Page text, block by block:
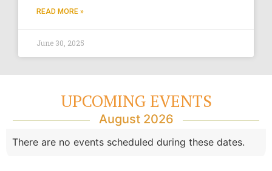
READ MORE »
June 30, 2025
UPCOMING EVENTS
August 2026
There are no events scheduled during these dates.